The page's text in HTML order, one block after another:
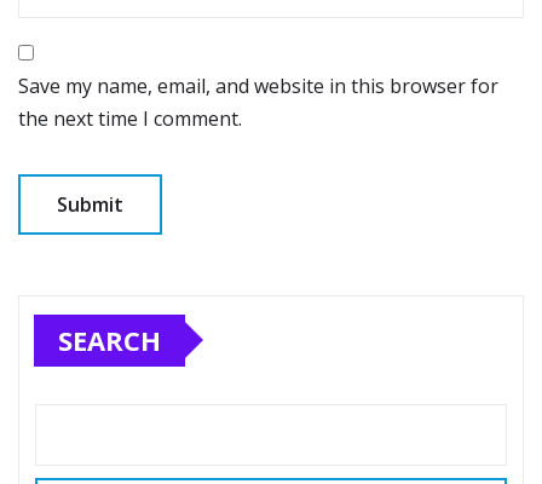
Save my name, email, and website in this browser for
the next time I comment.
SEARCH